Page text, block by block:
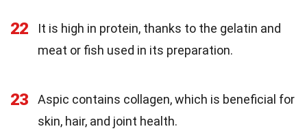
22
It is high in protein, thanks to the gelatin and
meat or fish used in its preparation.
23
Aspic contains collagen, which is beneficial for
skin, hair, and joint health.